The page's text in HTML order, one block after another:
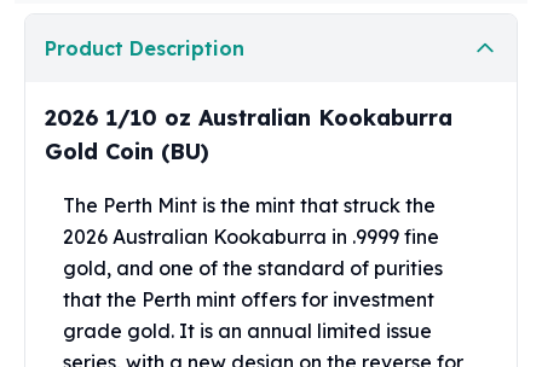
Perth Mint Silver Bars
Austrian Silver Coins
Libertad Silver Coins
Germania Mint Coins
Lady Germania
Golden State Mint
Aztec Calendar
Golden State Mint Bars
Aztec Calendar Silver Bar
Silvertowne Bars
Product Description
2026 1/10 oz Australian Kookaburra
Gold Coin (BU)
The Perth Mint is the mint that struck the
2026 Australian Kookaburra in .9999 fine
gold, and one of the standard of purities
that the Perth mint offers for investment
grade gold. It is an annual limited issue
series, with a new design on the reverse for